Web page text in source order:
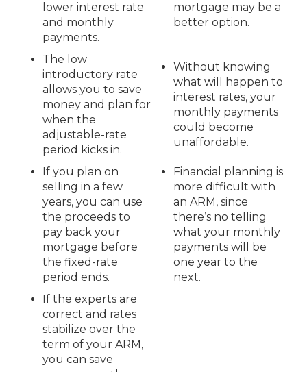
lower interest rate
and monthly
payments.
mortgage may be a
better option.
The low
introductory rate
allows you to save
money and plan for
when the
adjustable-rate
period kicks in.
Without knowing
what will happen to
interest rates, your
monthly payments
could become
unaffordable.
If you plan on
selling in a few
years, you can use
the proceeds to
pay back your
mortgage before
the fixed-rate
period ends.
Financial planning is
more difficult with
an ARM, since
there’s no telling
what your monthly
payments will be
one year to the
next.
If the experts are
correct and rates
stabilize over the
term of your ARM,
you can save